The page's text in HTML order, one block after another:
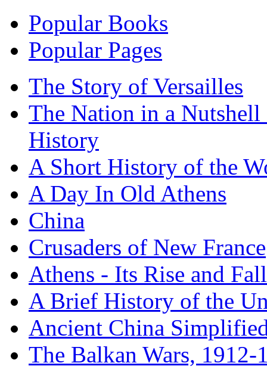
Popular Books
Popular Pages
The Story of Versailles
The Nation in a
History
A Short History of the
A Day In Old Athens
China
Crusaders of New France
Athens - Its Rise and Fall
A Brief History of the
Ancient China
The Balkan Wars, 1912-